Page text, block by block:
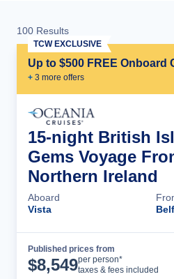
100 Results
Up to $500 FREE Onboard
+ 3 more offers
TCW EXCLUSIVE
15-night British
Gems Voyage
Northern Ireland
Aboard
Vista
Published prices from
$8,549per person*
taxes & fees included